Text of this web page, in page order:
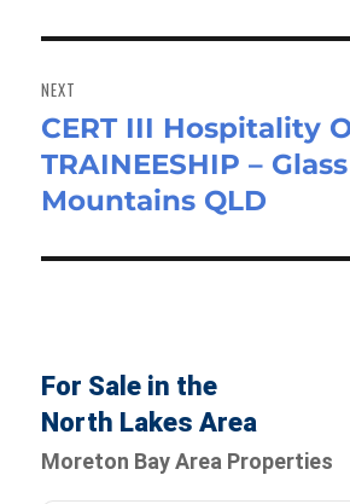
NEXT
Next
post:
CERT III Hospitality
TRAINEESHIP –
Mountains QLD
For Sale in the
North Lakes Area
Moreton Bay Area Properties